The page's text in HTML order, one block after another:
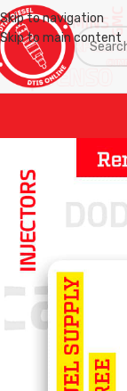
Skip to navigation
Skip to main content